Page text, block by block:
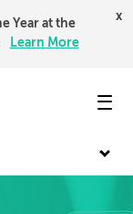
Year at the
Learn More
x